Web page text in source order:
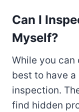
Can I
Myself?
While you can
best to have
inspection.
find hidden